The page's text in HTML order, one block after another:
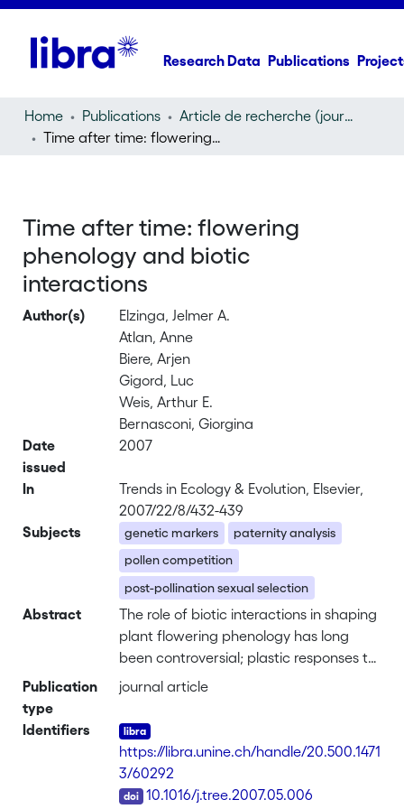
Research Data Publications
Home Publications
Article de recherche (journal article)
Time after time: flowering phenology and biotic interactions
Time after time: flowering
phenology and biotic
interactions
Author(s)
Elzinga, Jelmer A.
Atlan, Anne
Biere, Arjen
Gigord, Luc
Weis, Arthur E.
Bernasconi, Giorgina
Date
issued
2007
In
Trends in Ecology & Evolution, Elsevier,
2007/22/8/432-439
Subjects
genetic markers
paternity analysis
pollen competition
post-pollination sexual selection
Abstract
The role of biotic interactions in shaping
plant flowering phenology has long
been controversial; plastic responses to
the abiotic environment, limited
inconsistency of selection pressures
have generally been emphasized to
explain phenological variation.
However, part of this variation is
Publication
type
journal article
Identifiers
https://libra.unine.ch/handle/20.500.1471
3/60292
10.1016/j.tree.2007.05.006